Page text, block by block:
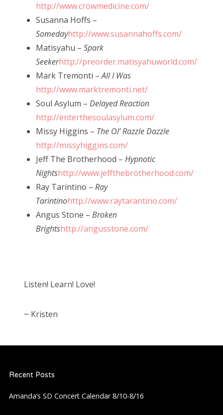
http://www.crowmedicine.com/
Susanna Hoffs –
Somedayhttp://www.susannahoffs.com/
Matisyahu – Spark
Seekerhttp://preorder.matisyahuworld.com/
Mark Tremonti –All I Was
http://www.marktremonti.net/
Soul Asylum – Delayed Reaction
http://enterthesoulasylum.com/
Missy Higgins – The Ol’ Razzle Dazzle
http://missyhiggins.com/
Jeff The Brotherhood – Hypnotic
Nightshttp://www.jeffthebrotherhood.com/
Ray Tarintino – Ray
Tarintinohttp://www.raytarantino.com/
Angus Stone – Broken
Brightshttp://angusstone.com/
Listen! Learn! Love!
~ Kristen
Recent Posts
Amanda’s SD Concert Calendar 8/10-8/16